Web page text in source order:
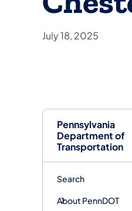
Pennsylvania
Department of
Transportation
Search
About PennDOT
July 18, 2025